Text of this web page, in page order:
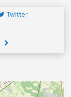
Twitter